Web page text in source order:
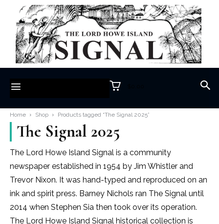
Home Shop Products tagged “The Signal 2025”
The Signal 2025
The Lord Howe Island Signal is a community
newspaper established in 1954 by Jim Whistler and
Trevor Nixon. It was hand-typed and reproduced on an
ink and spirit press. Barney Nichols ran The Signal until
2014 when Stephen Sia then took over its operation.
The Lord Howe Island Signal historical collection is